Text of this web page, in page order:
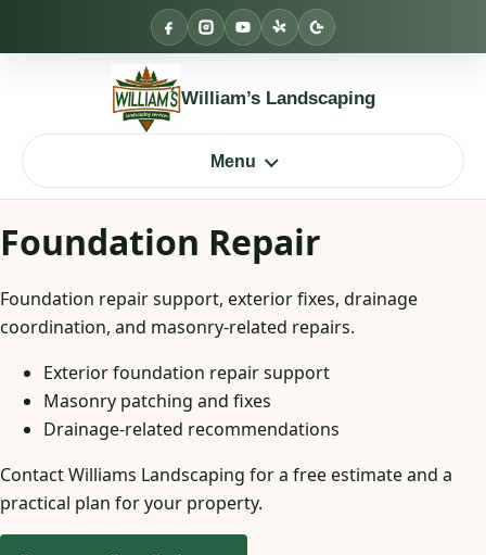
William’s Landscaping
Menu
Foundation Repair
Foundation repair support, exterior fixes, drainage
coordination, and masonry-related repairs.
Exterior foundation repair support
Masonry patching and fixes
Drainage-related recommendations
Contact Williams Landscaping for a free estimate and a
practical plan for your property.